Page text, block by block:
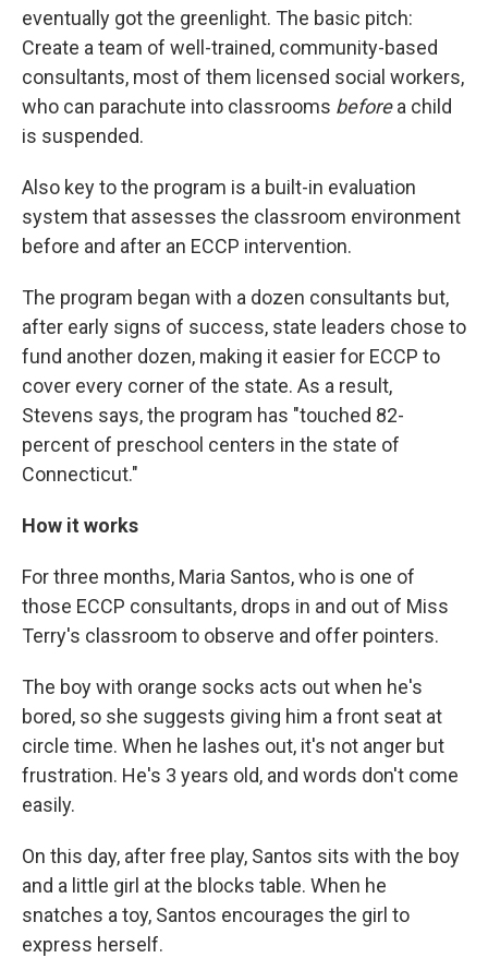
eventually got the greenlight. The basic pitch:
Create a team of well-trained, community-based
consultants, most of them licensed social workers,
who can parachute into classrooms beforea child
is suspended.
Also key to the program is a built-in evaluation
system that assesses the classroom environment
before and after an ECCP intervention.
The program began with a dozen consultants but,
after early signs of success, state leaders chose to
fund another dozen, making it easier for ECCP to
cover every corner of the state. As a result,
Stevens says, the program has "touched 82-
percent of preschool centers in the state of
Connecticut."
How it works
For three months, Maria Santos, who is one of
those ECCP consultants, drops in and out of Miss
Terry's classroom to observe and offer pointers.
The boy with orange socks acts out when he's
bored, so she suggests giving him a front seat at
circle time. When he lashes out, it's not anger but
frustration. He's 3 years old, and words don't come
easily.
On this day, after free play, Santos sits with the boy
and a little girl at the blocks table. When he
snatches a toy, Santos encourages the girl to
express herself.